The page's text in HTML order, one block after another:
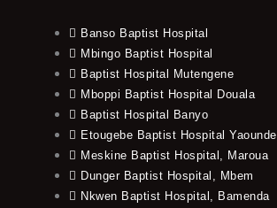
Banso Baptist Hospital
Mbingo Baptist Hospital
Baptist Hospital Mutengene
Mboppi Baptist Hospital Douala
Baptist Hospital Banyo
Etougebe Baptist Hospital Yaounde
Meskine Baptist Hospital, Maroua
Dunger Baptist Hospital, Mbem
Nkwen Baptist Hospital, Bamenda